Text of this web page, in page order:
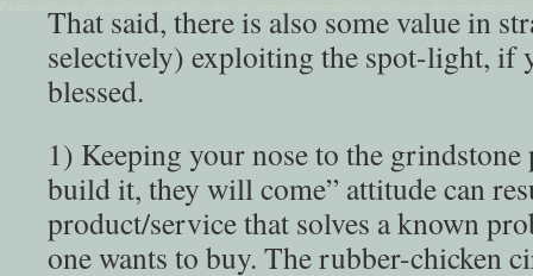
That said, there is also some value in
selectively) exploiting the spot-light, if
blessed.
1) Keeping your nose to the
build it, they will come” attitude can
product/service that solves a known
one wants to buy. The rubber-chicken